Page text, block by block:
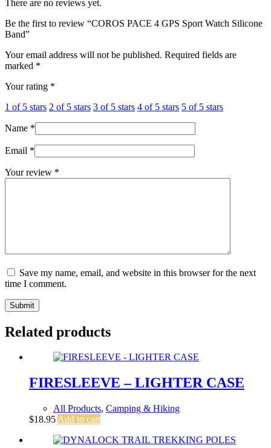
There are no reviews yet.
Be the first to review “COROS PACE 4 GPS Sport Watch Silicone
Band”
Your email address will not be published. Required fields are
marked *
Your rating *
1 of 5 stars 2 of 5 stars 3 of 5 stars 4 of 5 stars 5 of 5 stars
Name *
Email *
Your review *
Save my name, email, and website in this browser for the next
time I comment.
Submit
Related products
FIRESLEEVE – LIGHTER CASE
All Products, Camping & Hiking
$18.95 Add to cart